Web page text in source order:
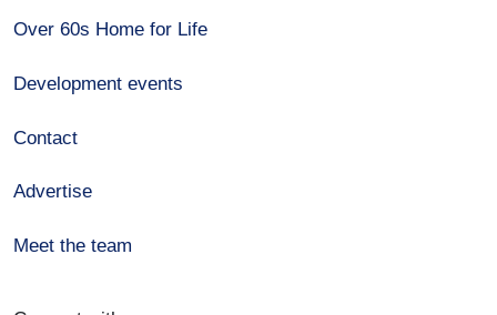
Over 60s Home for Life
Development events
Contact
Advertise
Meet the team